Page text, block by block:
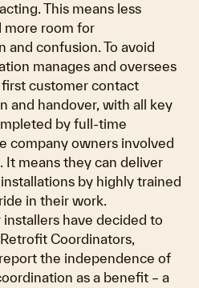
This means less
more room for
and confusion. To avoid
manages and oversees
customer contact
and handover, with all key
by full-time
company owners involved
It means they can deliver
by highly trained
in their work.
installers have decided to
Coordinators,
the independence of
as a benefit – a